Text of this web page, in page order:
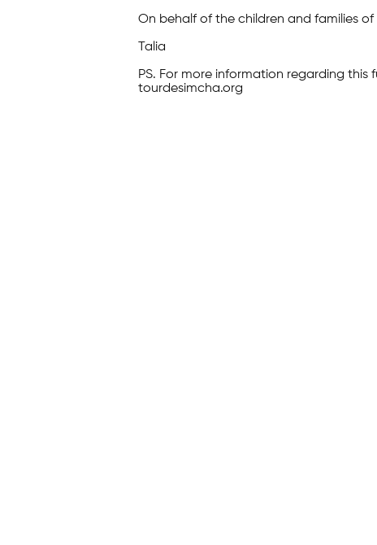
On behalf of the children and families
Talia
PS. For more information regarding
tourdesimcha.org